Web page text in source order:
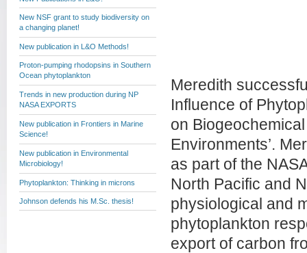
New NSF grant to study biodiversity on
a changing planet!
New publication in L&O Methods!
Proton-pumping rhodopsins in Southern
Ocean phytoplankton
Trends in new production during NP
NASA EXPORTS
New publication in Frontiers in Marine
Science!
New publication in Environmental
Microbiology!
Phytoplankton: Thinking in microns
Johnson defends his M.Sc. thesis!
Meredith
Influence of
on
Environments’.
as part of the
North Pacific and
physiological and
phytoplankton
export of carbon